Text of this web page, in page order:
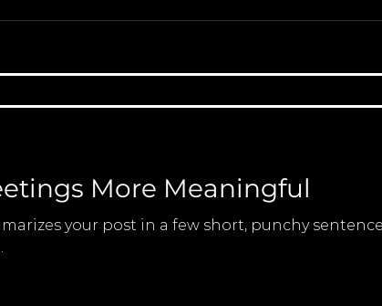
More Meaningful
your post in a few short, punchy